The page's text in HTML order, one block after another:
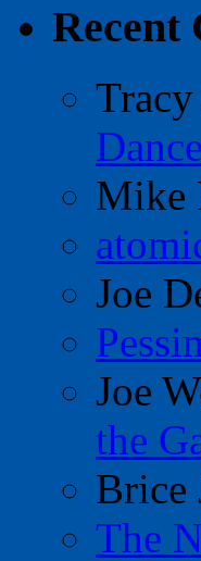
Recent
Mike
Joe
Joe
the
Brice
The